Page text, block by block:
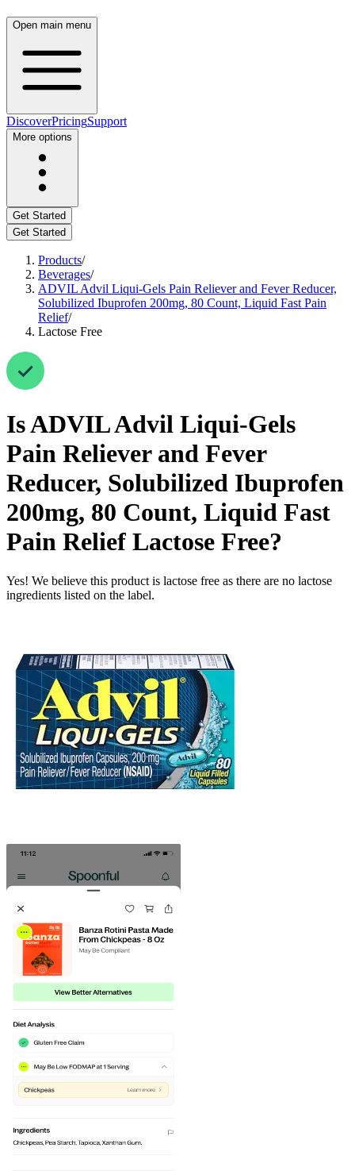
Open main menu
DiscoverPricingSupport
More options
Get Started
Get Started
Products/
Beverages/
ADVIL Advil Liqui-Gels Pain Reliever and Fever Reducer,
Solubilized Ibuprofen 200mg, 80 Count, Liquid Fast Pain
Relief/
Lactose Free
IsADVIL Advil Liqui-Gels
Pain Reliever and Fever
Reducer, Solubilized Ibuprofen
200mg, 80 Count, Liquid Fast
Pain Relief Lactose Free?
Yes! We believe this product is lactose free as there are no lactose
ingredients listed on the label.